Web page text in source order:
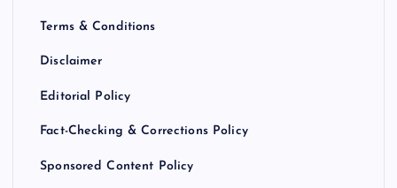
o
Terms & Conditions
Disclaimer
Editorial Policy
Fact-Checking & Corrections Policy
Sponsored Content Policy